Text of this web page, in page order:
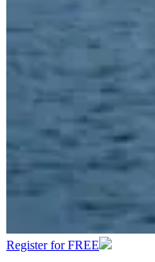
Register for FREE